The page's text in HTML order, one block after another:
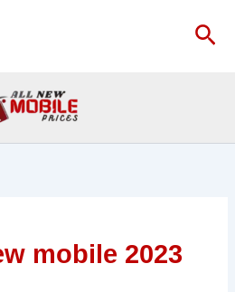
mobile 2023